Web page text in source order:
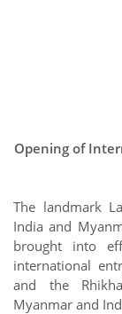
Opening of
The landmark
India and
brought into
international
and the
Myanmar and